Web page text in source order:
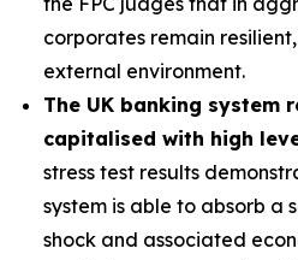
corporates remain
external environment.
The UK banking system
capitalised with high
stress test results
system is able to absorb a
shock and associated